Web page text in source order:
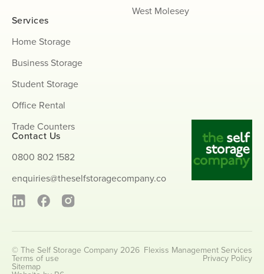
Services
Home Storage
Business Storage
Student Storage
Office Rental
Trade Counters
West Molesey
Contact Us
0800 802 1582
enquiries@theselfstoragecompany.co
© The Self Storage Company 2026 Flexiss Management Services
Terms of use Privacy Policy
Sitemap